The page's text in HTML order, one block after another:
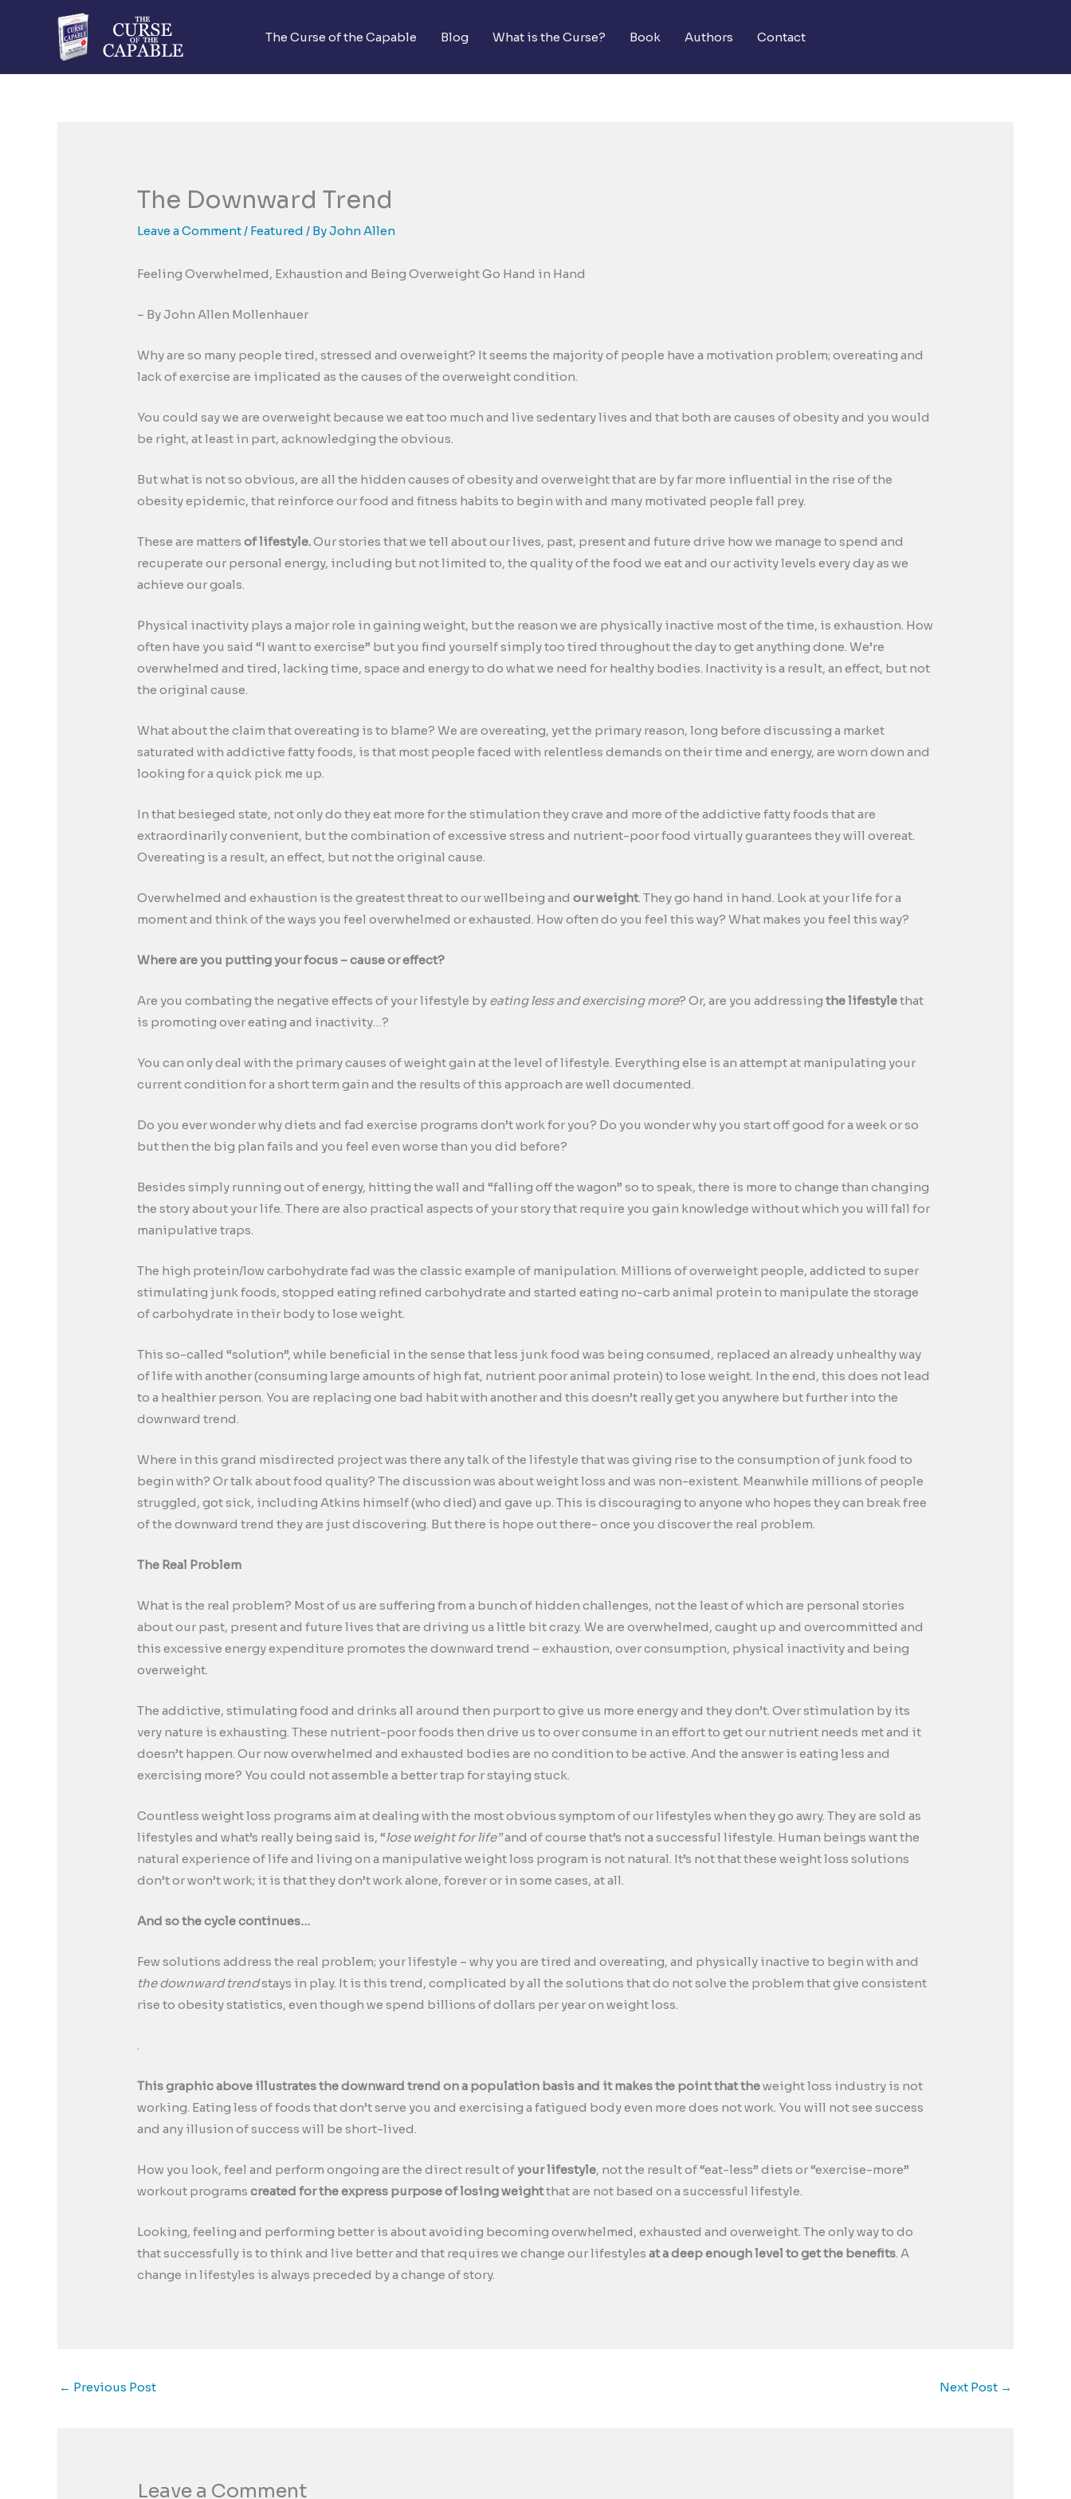
The Curse of the Capable Blog What is the Curse? Book Authors Contact
The Downward Trend
Leave a Comment/ Featured / ByJohn Allen
Feeling Overwhelmed, Exhaustion and Being Overweight Go Hand in Hand
– By John Allen Mollenhauer
Why are so many people tired, stressed and overweight? It seems the majority of people have a motivation problem; overeating and
lack of exercise are implicated as the causes of the overweight condition.
You could say we are overweight because we eat too much and live sedentary lives and that both are causes of obesity and you would
be right, at least in part, acknowledging the obvious.
But what is not so obvious, are all the hidden causes of obesity and overweight that are by far more influential in the rise of the
obesity epidemic, that reinforce our food and fitness habits to begin with and many motivated people fall prey.
These are mattersof lifestyle.Our stories that we tell about our lives, past, present and future drive how we manage to spend and
recuperate our personal energy, including but not limited to, the quality of the food we eat and our activity levels every day as we
achieve our goals.
Physical inactivity plays a major role in gaining weight, but the reason we are physically inactive most of the time, is exhaustion. How
often have you said “I want to exercise” but you find yourself simply too tired throughout the day to get anything done. We’re
overwhelmed and tired, lacking time, space and energy to do what we need for healthy bodies. Inactivity is a result, an effect, but not
the original cause.
What about the claim that overeating is to blame? We are overeating, yet the primary reason, long before discussing a market
saturated with addictive fatty foods, is that most people faced with relentless demands on their time and energy, are worn down and
looking for a quick pick me up.
In that besieged state, not only do they eat more for the stimulation they crave and more of the addictive fatty foods that are
extraordinarily convenient, but the combination of excessive stress and nutrient-poor food virtually guarantees they will overeat.
Overeating is a result, an effect, but not the original cause.
Overwhelmed and exhaustion is the greatest threat to our wellbeing andour weight. They go hand in hand. Look at your life for a
moment and think of the ways you feel overwhelmed or exhausted. How often do you feel this way? What makes you feel this way?
Where are you putting your focus – cause or effect?
Are you combating the negative effects of your lifestyle by eating less and exercising more? Or, are you addressingthe lifestylethat
is promoting over eating and inactivity…?
You can only deal with the primary causes of weight gain at the level of lifestyle. Everything else is an attempt at manipulating your
current condition for a short term gain and the results of this approach are well documented.
Do you ever wonder why diets and fad exercise programs don’t work for you? Do you wonder why you start off good for a week or so
but then the big plan fails and you feel even worse than you did before?
Besides simply running out of energy, hitting the wall and “falling off the wagon” so to speak, there is more to change than changing
the story about your life. There are also practical aspects of your story that require you gain knowledge without which you will fall for
manipulative traps.
The high protein/low carbohydrate fad was the classic example of manipulation. Millions of overweight people, addicted to super
stimulating junk foods, stopped eating refined carbohydrate and started eating no-carb animal protein to manipulate the storage
of carbohydrate in their body to lose weight.
This so-called “solution”, while beneficial in the sense that less junk food was being consumed, replaced an already unhealthy way
of life with another (consuming large amounts of high fat, nutrient poor animal protein) to lose weight. In the end, this does not lead
to a healthier person. You are replacing one bad habit with another and this doesn’t really get you anywhere but further into the
downward trend.
Where in this grand misdirected project was there any talk of the lifestyle that was giving rise to the consumption of junk food to
begin with? Or talk about food quality? The discussion was about weight loss and was non-existent. Meanwhile millions of people
struggled, got sick, including Atkins himself (who died) and gave up. This is discouraging to anyone who hopes they can break free
of the downward trend they are just discovering. But there is hope out there- once you discover the real problem.
The Real Problem
What is the real problem? Most of us are suffering from a bunch of hidden challenges, not the least of which are personal stories
about our past, present and future lives that are driving us a little bit crazy. We are overwhelmed, caught up and overcommitted and
this excessive energy expenditure promotes the downward trend – exhaustion, over consumption, physical inactivity and being
overweight.
The addictive, stimulating food and drinks all around then purport to give us more energy and they don’t. Over stimulation by its
very nature is exhausting. These nutrient-poor foods then drive us to over consume in an effort to get our nutrient needs met and it
doesn’t happen. Our now overwhelmed and exhausted bodies are no condition to be active. And the answer is eating less and
exercising more? You could not assemble a better trap for staying stuck.
Countless weight loss programs aim at dealing with the most obvious symptom of our lifestyles when they go awry. They are sold as
lifestyles and what’s really being said is, “lose weight for life”and of course that’s not a successful lifestyle. Human beings want the
natural experience of life and living on a manipulative weight loss program is not natural. It’s not that these weight loss solutions
don’t or won’t work; it is that they don’t work alone, forever or in some cases, at all.
And so the cycle continues…
Few solutions address the real problem; your lifestyle – why you are tired and overeating, and physically inactive to begin with and
the downward trendstays in play. It is this trend, complicated by all the solutions that do not solve the problem that give consistent
rise to obesity statistics, even though we spend billions of dollars per year on weight loss.
.
This graphic above illustrates the downward trend on a population basis and it makes the point that theweight loss industry is not
working. Eating less of foods that don’t serve you and exercising a fatigued body even more does not work. You will not see success
and any illusion of success will be short-lived.
How you look, feel and perform ongoing are the direct result ofyour lifestyle, not the result of “eat-less” diets or “exercise-more”
workout programscreated for the express purpose of losing weightthat are not based on a successful lifestyle.
Looking, feeling and performing better is about avoiding becoming overwhelmed, exhausted and overweight. The only way to do
that successfully is to think and live better and that requires we change our lifestylesat a deep enough level to get the benefits. A
change in lifestyles is always preceded by a change of story.
← Previous Post Next Post →
Leave a Comment